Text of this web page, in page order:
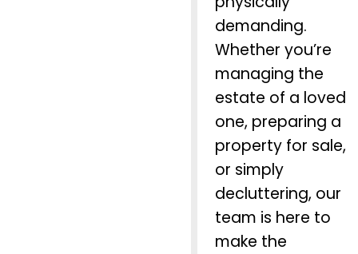
demanding.
Whether you’re
managing the
estate of a loved
one, preparing a
property for sale,
or simply
decluttering, our
team is here to
make the